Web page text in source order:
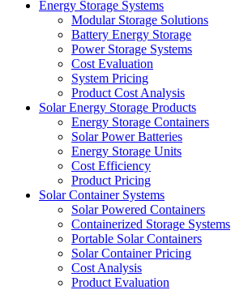
Energy Storage Systems
Modular Storage Solutions
Battery Energy Storage
Power Storage Systems
Cost Evaluation
System Pricing
Product Cost Analysis
Solar Energy Storage Products
Energy Storage Containers
Solar Power Batteries
Energy Storage Units
Cost Efficiency
Product Pricing
Solar Container Systems
Solar Powered Containers
Containerized Storage Systems
Portable Solar Containers
Solar Container Pricing
Cost Analysis
Product Evaluation